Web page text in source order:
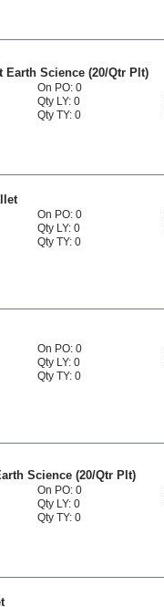
Earth Science (20/Qtr Plt)
On PO: 0
Qty LY: 0
Qty TY: 0
On PO: 0
Qty LY: 0
Qty TY: 0
On PO: 0
Qty LY: 0
Qty TY: 0
Science (20/Qtr Plt)
On PO: 0
Qty LY: 0
Qty TY: 0